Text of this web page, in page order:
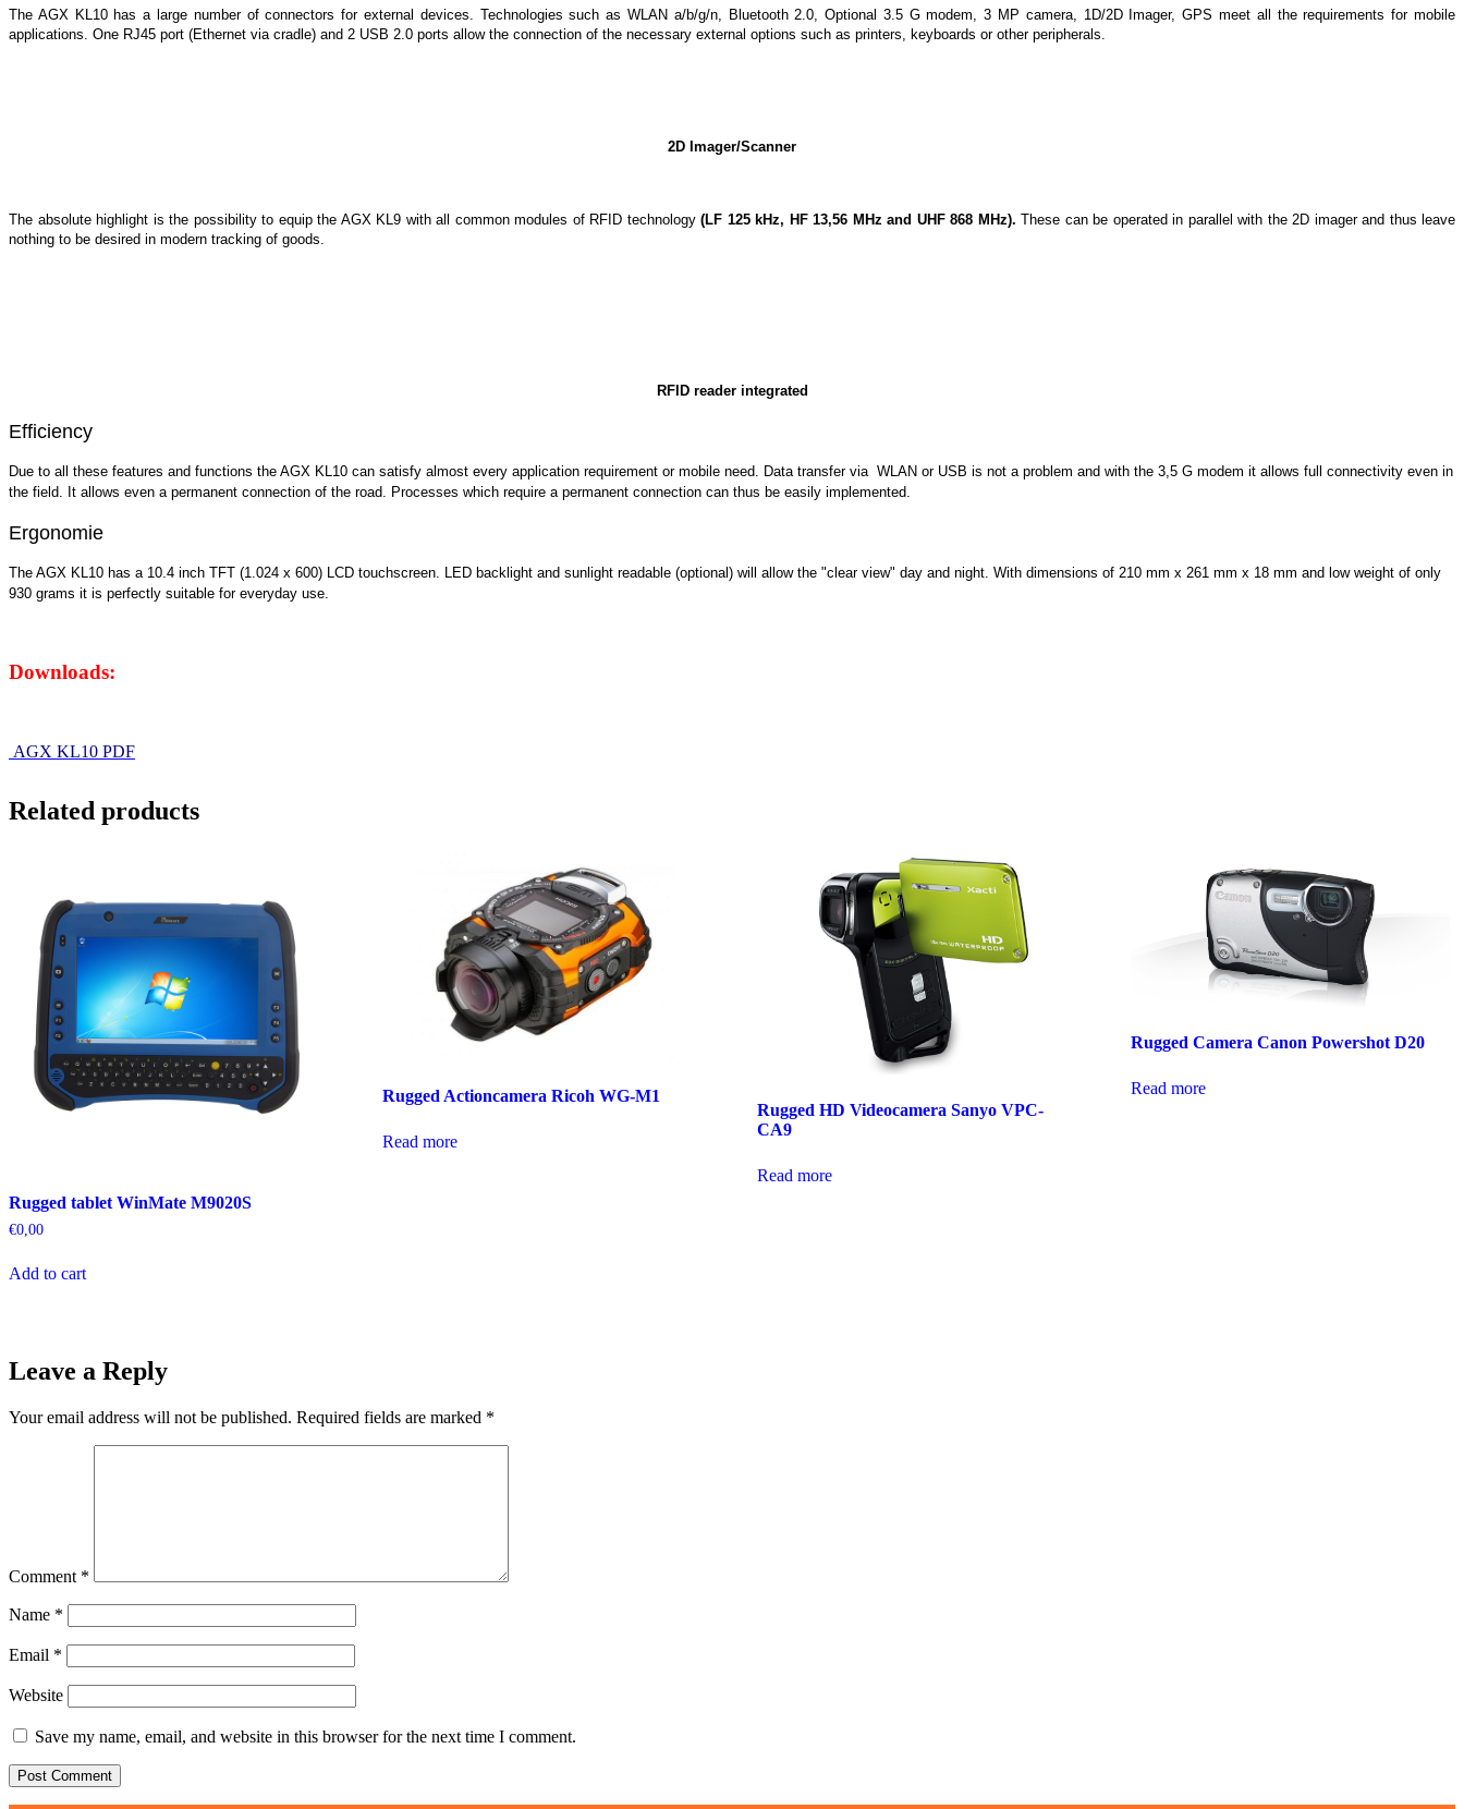
The AGX KL10 has a large number of connectors for external devices. Technologies such as WLAN a/b/g/n, Bluetooth 2.0, Optional 3.5 G modem, 3 MP camera, 1D/2D Imager, GPS meet all the requirements for mobile
applications. One RJ45 port (Ethernet via cradle) and 2 USB 2.0 ports allow the connection of the necessary external options such as printers, keyboards or other peripherals.
2D Imager/Scanner
The absolute highlight is the possibility to equip the AGX KL9 with all common modules of RFID technology (LF 125 kHz, HF 13,56 MHz and UHF 868 MHz). These can be operated in parallel with the 2D imager and thus leave
nothing to be desired in modern tracking of goods.
RFID reader integrated
Efficiency
Due to all these features and functions the AGX KL10 can satisfy almost every application requirement or mobile need. Data transfer via WLAN or USB is not a problem and with the 3,5 G modem it allows full connectivity even in
the field. It allows even a permanent connection of the road. Processes which require a permanent connection can thus be easily implemented.
Ergonomie
The AGX KL10 has a 10.4 inch TFT (1.024 x 600) LCD touchscreen. LED backlight and sunlight readable (optional) will allow the "clear view" day and night. With dimensions of 210 mm x 261 mm x 18 mm and low weight of only
930 grams it is perfectly suitable for everyday use.
Downloads:
AGX KL10 PDF
Related products
Rugged tablet WinMate M9020S
€0,00
Add to cart
Rugged Actioncamera Ricoh WG-M1
Read more
Rugged HD Videocamera Sanyo VPC-
CA9
Read more
Rugged Camera Canon Powershot D20
Read more
Leave a Reply
Your email address will not be published. Required fields are marked *
Comment *
Name *
Email *
Website
Save my name, email, and website in this browser for the next time I comment.